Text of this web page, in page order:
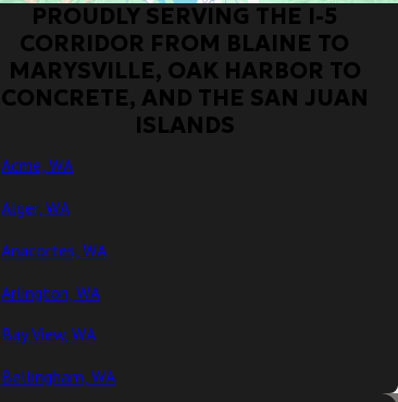
PROUDLY SERVING THE I-5
CORRIDOR FROM BLAINE TO
MARYSVILLE, OAK HARBOR TO
CONCRETE, AND THE SAN JUAN
ISLANDS
Acme, WA
Alger, WA
Anacortes, WA
Arlington, WA
Bay View, WA
Bellingham, WA